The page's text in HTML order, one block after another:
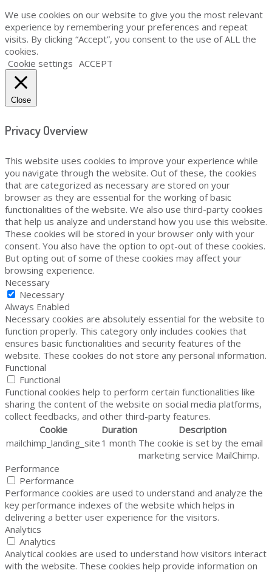
We use cookies on our website to give you the most relevant
experience by remembering your preferences and repeat
visits. By clicking “Accept”, you consent to the use of ALL the
cookies.
Cookie settings ACCEPT
Close
Privacy Overview
This website uses cookies to improve your experience while
you navigate through the website. Out of these, the cookies
that are categorized as necessary are stored on your
browser as they are essential for the working of basic
functionalities of the website. We also use third-party cookies
that help us analyze and understand how you use this website.
These cookies will be stored in your browser only with your
consent. You also have the option to opt-out of these cookies.
But opting out of some of these cookies may affect your
browsing experience.
Necessary
Necessary
Always Enabled
Necessary cookies are absolutely essential for the website to
function properly. This category only includes cookies that
ensures basic functionalities and security features of the
website. These cookies do not store any personal information.
Functional
Functional
Functional cookies help to perform certain functionalities like
sharing the content of the website on social media platforms,
collect feedbacks, and other third-party features.
Cookie
Duration
Description
mailchimp_landing_site 1 month The cookie is set by the email
marketing service MailChimp.
Performance
Performance
Performance cookies are used to understand and analyze the
key performance indexes of the website which helps in
delivering a better user experience for the visitors.
Analytics
Analytics
Analytical cookies are used to understand how visitors interact
with the website. These cookies help provide information on